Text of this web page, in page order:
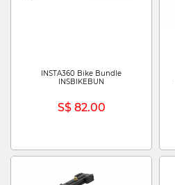
INSTA360 Bike Bundle
INSBIKEBUN
S$ 82.00